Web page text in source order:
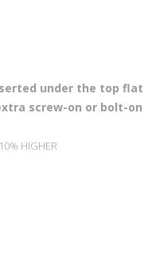
under the top flat
screw-on or bolt-on
HIGHER